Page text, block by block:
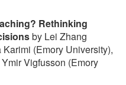
Rethinking
by Lei Zhang
(Emory University),
Vigfusson (Emory